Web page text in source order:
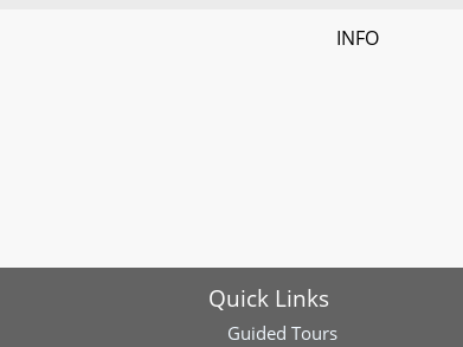
INFO
Quick Links
Guided Tours